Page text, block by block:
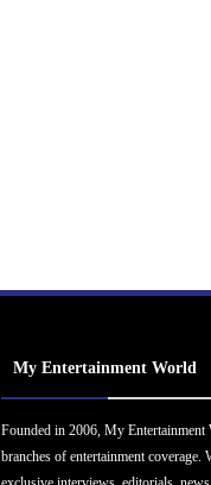
My Entertainment World
Founded in 2006, My Entertainment
branches of entertainment coverage.